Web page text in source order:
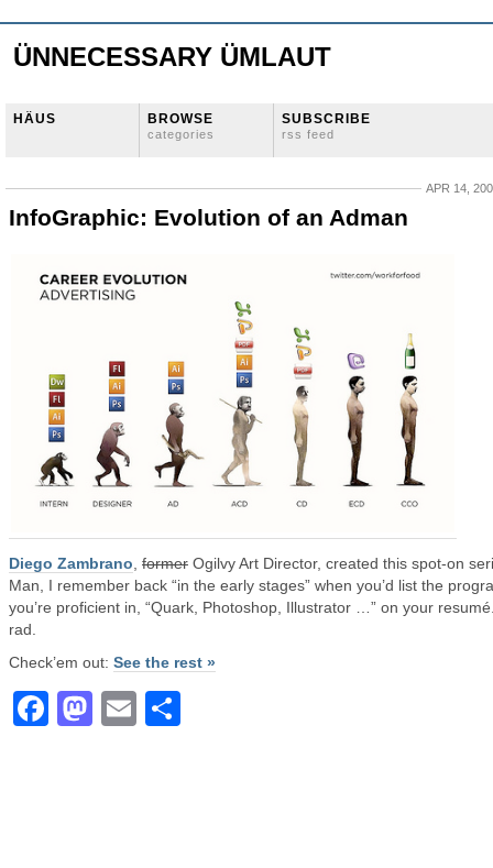
ÜNNECESSARY ÜMLAUT
HÄUS BROWSE
categories
SUBSCRIBE
rss feed
APR 14,
InfoGraphic: Evolution of an Adman
Diego Zambrano former Ogilvy Art Director, created this spot-on
Man, I remember back “in the early stages” when you’d list the
you’re proficient in, “Quark, Photoshop, Illustrator …” on your
rad.
Check’em out: See the rest »
Facebook
Mastodon
Email